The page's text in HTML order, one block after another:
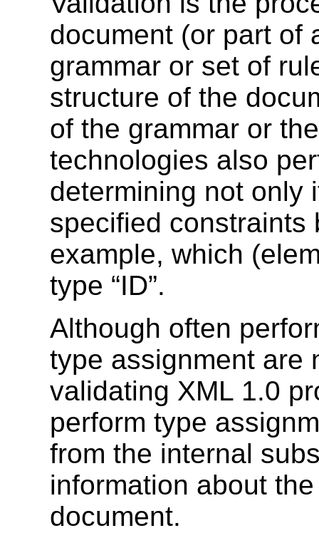
document (or part of
grammar or set of
structure of the
of the grammar or
technologies also
determining not only
specified constraints
example, which
type “ID”.
Although often
type assignment are
validating XML 1.0
perform type
from the internal
information about
document.